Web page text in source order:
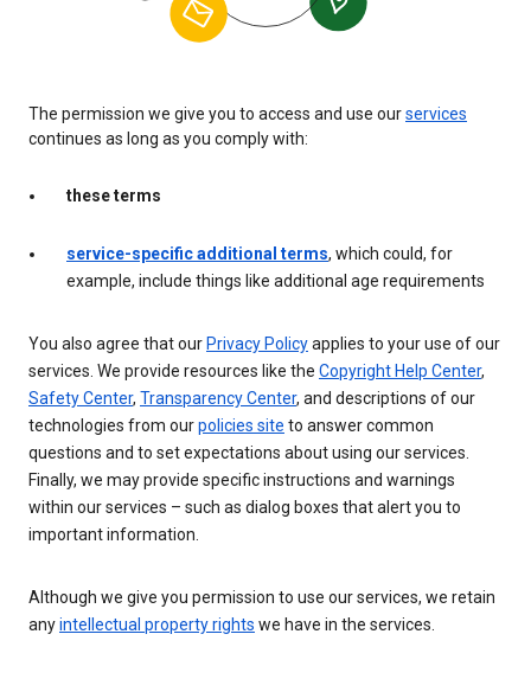
The permission we give you to access and use ourservices
continues as long as you comply with:
these terms
service-specific additional terms, which could, for
example, include things like additional age requirements
You also agree that ourPrivacy Policyapplies to your use of our
services. We provide resources like the Copyright Help Center,
Safety Center, Transparency Center, and descriptions of our
technologies from ourpolicies site to answer common
questions and to set expectations about using our services.
Finally, we may provide specific instructions and warnings
within our services – such as dialog boxes that alert you to
important information.
Although we give you permission to use our services, we retain
anyintellectual property rights we have in the services.